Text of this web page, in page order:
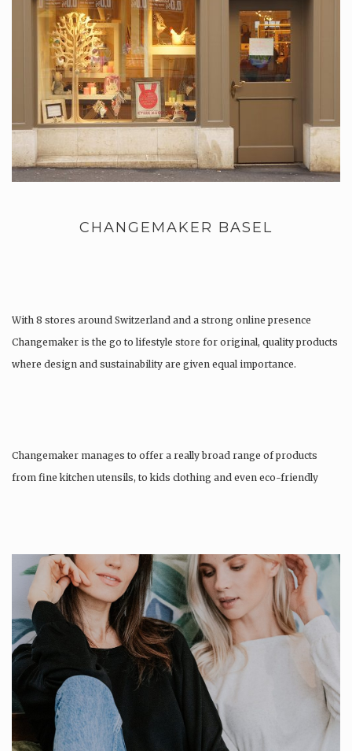
CHANGEMAKER BASEL
With 8 stores around Switzerland and a strong online presence
Changemaker is the go to lifestyle store for original, quality products
where design and sustainability are given equal importance.
Changemaker manages to offer a really broad range of products
from fine kitchen utensils, to kids clothing and even eco-friendly